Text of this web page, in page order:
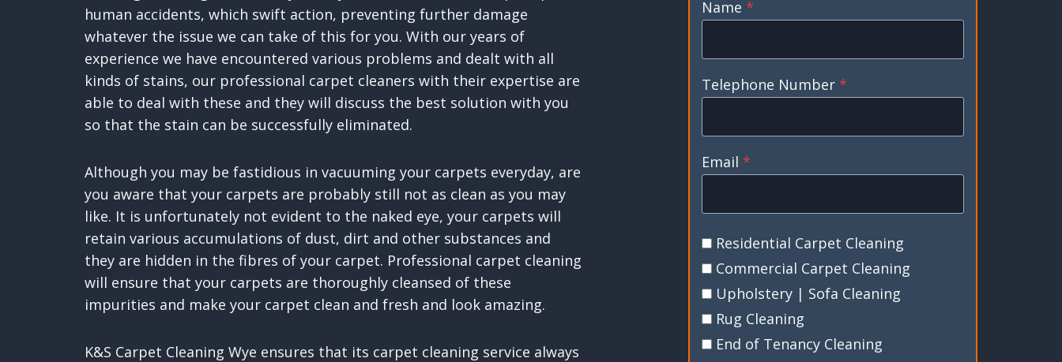
human accidents, which swift action, preventing further damage
whatever the issue we can take of this for you. With our years of
experience we have encountered various problems and dealt with all
kinds of stains, our professional carpet cleaners with their expertise are
able to deal with these and they will discuss the best solution with you
so that the stain can be successfully eliminated.
Although you may be fastidious in vacuuming your carpets everyday, are
you aware that your carpets are probably still not as clean as you may
like. It is unfortunately not evident to the naked eye, your carpets will
retain various accumulations of dust, dirt and other substances and
they are hidden in the fibres of your carpet. Professional carpet cleaning
will ensure that your carpets are thoroughly cleansed of these
impurities and make your carpet clean and fresh and look amazing.
K&S Carpet Cleaning Wye ensures that its carpet cleaning service always
Name *
Telephone Number *
Email *
Residential Carpet Cleaning
Commercial Carpet Cleaning
Upholstery | Sofa Cleaning
Rug Cleaning
End of Tenancy Cleaning